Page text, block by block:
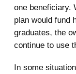
one beneficiary.
plan would fund
graduates, the
continue to use
In some